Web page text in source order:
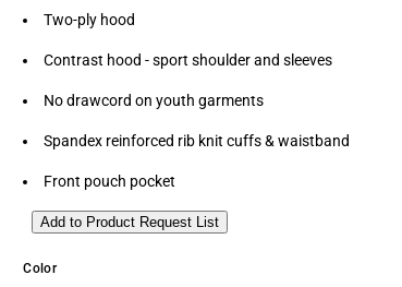
Two-ply hood
Contrast hood - sport shoulder and sleeves
No drawcord on youth garments
Spandex reinforced rib knit cuffs & waistband
Front pouch pocket
Add to Product Request List
Color